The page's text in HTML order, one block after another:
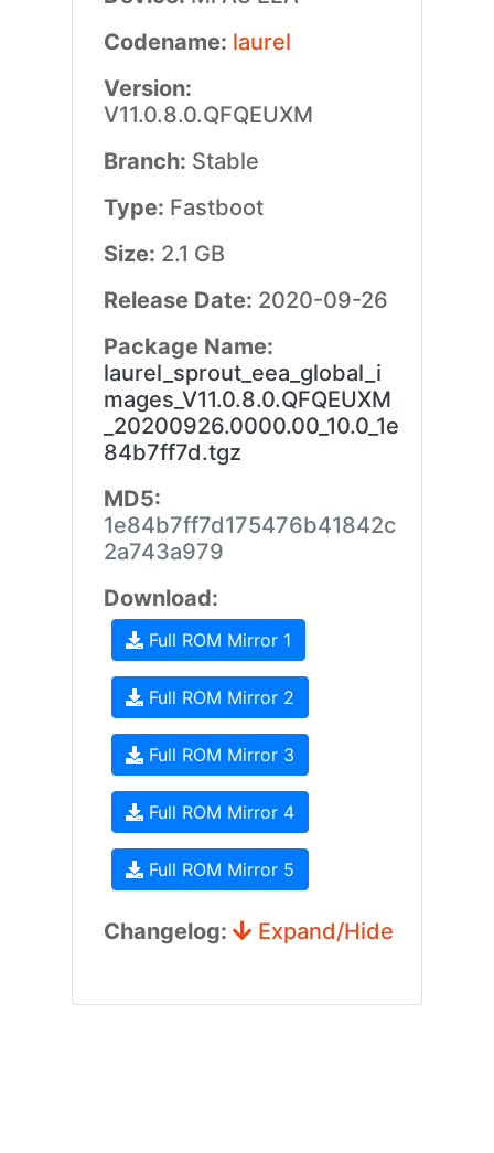
Codename: laurel
Version:
V11.0.8.0.QFQEUXM
Branch: Stable
Type: Fastboot
Size: 2.1 GB
Release Date: 2020-09-26
Package Name:
laurel_sprout_eea_global_i
mages_V11.0.8.0.QFQEUXM
_20200926.0000.00_10.0_1e
84b7ff7d.tgz
MD5:
1e84b7ff7d175476b41842c
2a743a979
Download:
Full ROM Mirror 1
Full ROM Mirror 2
Full ROM Mirror 3
Full ROM Mirror 4
Full ROM Mirror 5
Changelog: Expand/Hide